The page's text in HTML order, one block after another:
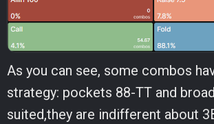
As you can see, some combos
strategy: pockets 88-TT and
suited,they are indifferent about